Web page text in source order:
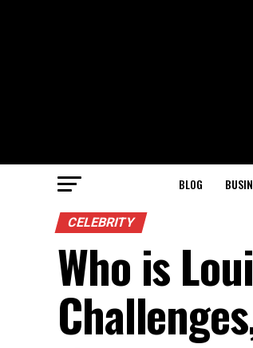
BLOG
CELEBRITY
Who is